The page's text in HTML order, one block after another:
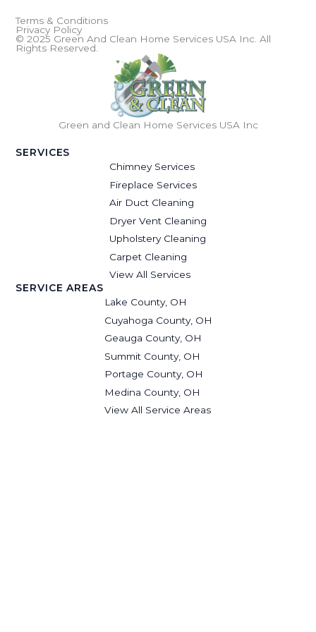
Terms & Conditions
Privacy Policy
© 2025 Green And Clean Home Services USA Inc. All
Rights Reserved.
Green and Clean Home Services USA Inc
SERVICES
Chimney Services
Fireplace Services
Air Duct Cleaning
Dryer Vent Cleaning
Upholstery Cleaning
Carpet Cleaning
View All Services
SERVICE AREAS
Lake County, OH
Cuyahoga County, OH
Geauga County, OH
Summit County, OH
Portage County, OH
Medina County, OH
View All Service Areas